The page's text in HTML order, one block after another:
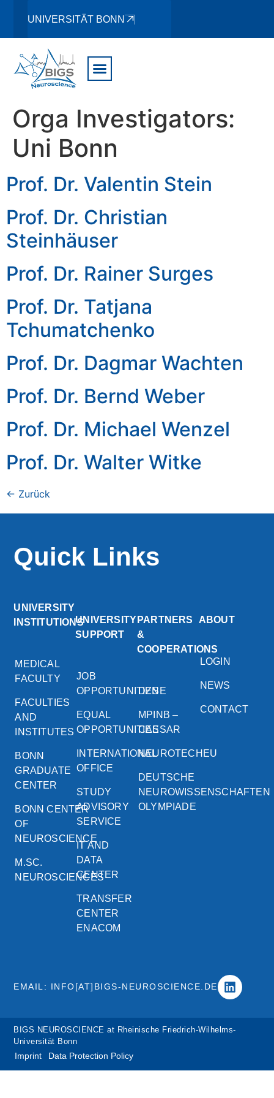
UNIVERSITÄT BONN
Orga Investigators:
Uni Bonn
Prof. Dr. Valentin Stein
Prof. Dr. Christian
Steinhäuser
Prof. Dr. Rainer Surges
Prof. Dr. Tatjana
Tchumatchenko
Prof. Dr. Dagmar Wachten
Prof. Dr. Bernd Weber
Prof. Dr. Michael Wenzel
Prof. Dr. Walter Witke
← Zurück
Quick Links
UNIVERSITY
INSTITUTIONS
MEDICAL
FACULTY
FACULTIES
AND
INSTITUTES
BONN
GRADUATE
CENTER
BONN CENTER
OF
NEUROSCIENCE
M.SC.
NEUROSCIENCES
UNIVERSITY
SUPPORT
JOB
OPPORTUNITIES
EQUAL
OPPORTUNITIES
INTERNATIONAL
OFFICE
STUDY
ADVISORY
SERVICE
IT AND
DATA
CENTER
TRANSFER
CENTER
ENACOM
PARTNERS
&
COOPERATIONS
DZNE
MPINB –
CAESAR
NEUROTECHEU
DEUTSCHE
NEUROWISSENSCHAFTEN
OLYMPIADE
ABOUT
LOGIN
NEWS
CONTACT
EMAIL: INFO[AT]BIGS-NEUROSCIENCE.DE
BIGS NEUROSCIENCE at Rheinische Friedrich-Wilhelms-
Universität Bonn
Imprint Data Protection Policy